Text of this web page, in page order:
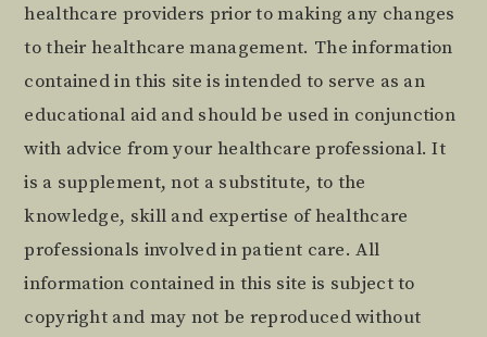
healthcare providers prior to making any changes
to their healthcare management. The information
contained in this site is intended to serve as an
educational aid and should be used in conjunction
with advice from your healthcare professional. It
is a supplement, not a substitute, to the
knowledge, skill and expertise of healthcare
professionals involved in patient care. All
information contained in this site is subject to
copyright and may not be reproduced without